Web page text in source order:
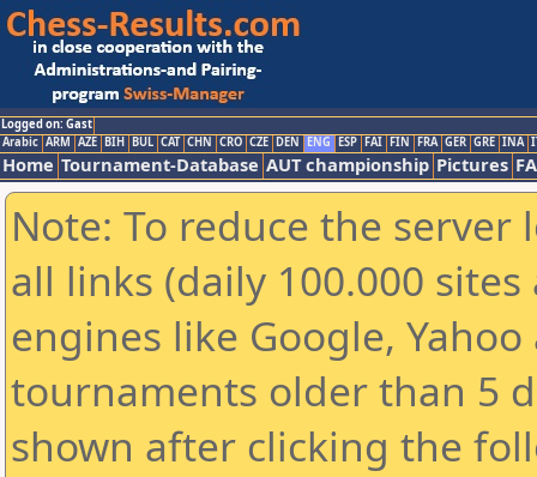
Logged on: Gast
Arabic ARM AZE BIH BUL CAT CHN CRO CZE DEN ENG ESP FAI FIN FRA GER GRE INA
Home Tournament-Database AUT championship Pictures
Note: To reduce the
all links (daily 100.000
engines like Google,
tournaments older than 5
shown after clicking the